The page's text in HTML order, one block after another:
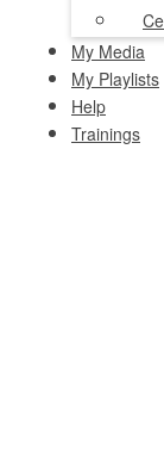
My Media
My Playlists
Help
Trainings